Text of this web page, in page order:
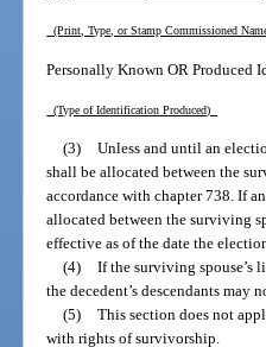
(Print, Type, or Stamp Commissioned
Personally Known OR Produced
(Type of Identification Produced)
(3) Unless and until an
shall be allocated between the
accordance with chapter 738. If
allocated between the surviving
effective as of the date the
(4) If the surviving spouse’s
the decedent’s descendants may
(5) This section does not
with rights of survivorship.